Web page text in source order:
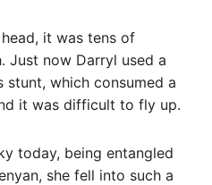
it was tens of
Just now Darryl used a
stunt, which consumed a
it was difficult to fly up.
today, being entangled
she fell into such a